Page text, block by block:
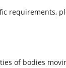
requirements,
of bodies